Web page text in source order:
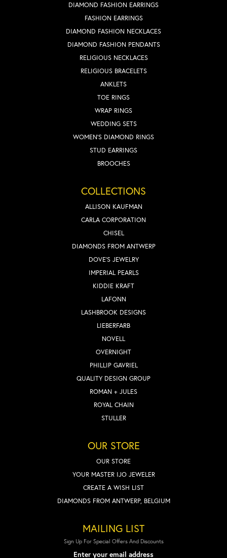
DIAMOND FASHION EARRINGS
FASHION EARRINGS
DIAMOND FASHION NECKLACES
DIAMOND FASHION PENDANTS
RELIGIOUS NECKLACES
RELIGIOUS BRACELETS
ANKLETS
TOE RINGS
WRAP RINGS
WEDDING SETS
WOMEN'S DIAMOND RINGS
STUD EARRINGS
BROOCHES
COLLECTIONS
ALLISON KAUFMAN
CARLA CORPORATION
CHISEL
DIAMONDS FROM ANTWERP
DOVE'S JEWELRY
IMPERIAL PEARLS
KIDDIE KRAFT
LAFONN
LASHBROOK DESIGNS
LIEBERFARB
NOVELL
OVERNIGHT
PHILLIP GAVRIEL
QUALITY DESIGN GROUP
ROMAN + JULES
ROYAL CHAIN
STULLER
OUR STORE
OUR STORE
YOUR MASTER IJO JEWELER
CREATE A WISH LIST
DIAMONDS FROM ANTWERP, BELGIUM
MAILING LIST
Sign Up For Special Offers And Discounts
Enter your email address